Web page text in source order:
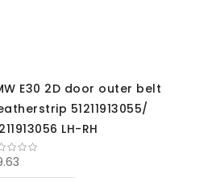
E30 2D door outer belt
51211913055/
LH-RH